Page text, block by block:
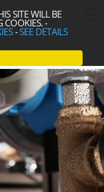
SITE WILL BE
COOKIES.-
-SEE DETAILS